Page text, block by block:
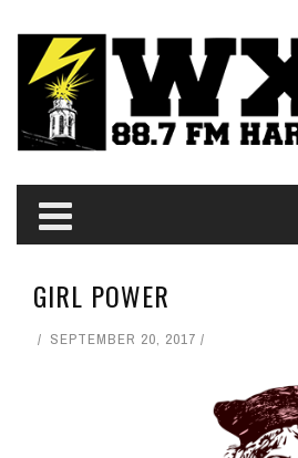
GIRL POWER
SEPTEMBER 20, 2017